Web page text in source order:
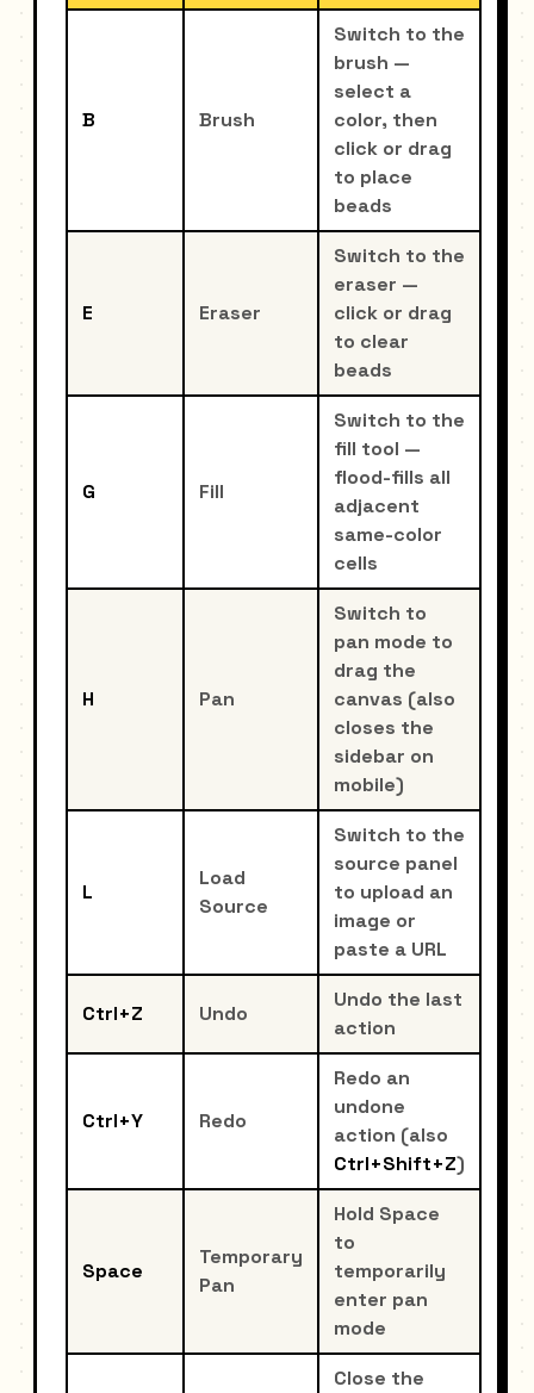
B Brush
Switch to the
brush —
select a
color, then
click or drag
to place
beads
E Eraser
Switch to the
eraser —
click or drag
to clear
beads
G Fill
Switch to the
fill tool —
flood-fills all
adjacent
same-color
cells
H Pan
Switch to
pan mode to
drag the
canvas (also
closes the
sidebar on
mobile)
L
Load
Source
Switch to the
source panel
to upload an
image or
paste a URL
Ctrl+Z Undo
Undo the last
action
Ctrl+Y Redo
Redo an
undone
action (also
Ctrl+Shift+Z)
Space
Temporary
Pan
Hold Space
to
temporarily
enter pan
mode
Close the